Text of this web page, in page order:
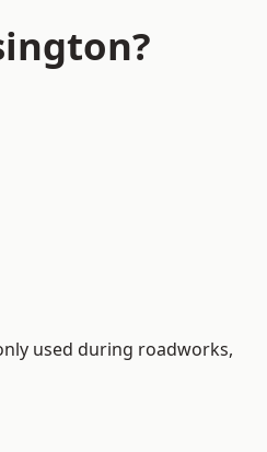
used during roadworks,